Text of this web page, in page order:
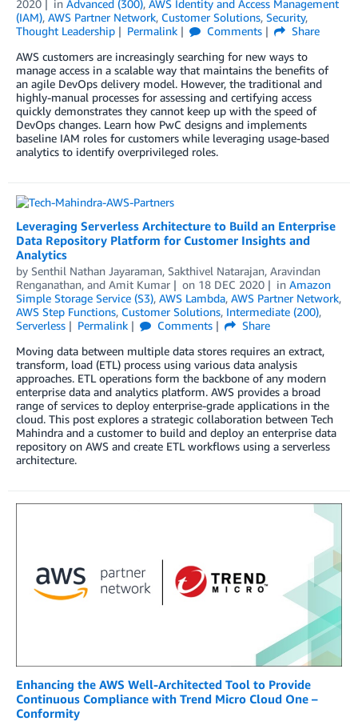
2020
in Advanced (300), AWS Identity and Access Management
(IAM), AWS Partner Network, Customer Solutions, Security,
Thought Leadership
Permalink Comments
Share
AWS customers are increasingly searching for new ways to
manage access in a scalable way that maintains the benefits of
an agile DevOps delivery model. However, the traditional and
highly-manual processes for assessing and certifying access
quickly demonstrates they cannot keep up with the speed of
DevOps changes. Learn how PwC designs and implements
baseline IAM roles for customers while leveraging usage-based
analytics to identify overprivileged roles.
Leveraging Serverless Architecture to Build an Enterprise
Data Repository Platform for Customer Insights and
Analytics
by Senthil Nathan Jayaraman, Sakthivel Natarajan, Aravindan
Renganathan, and Amit Kumar on 18 DEC 2020 in Amazon
Simple Storage Service (S3), AWS Lambda, AWS Partner Network,
AWS Step Functions, Customer Solutions, Intermediate (200),
Serverless
Permalink Comments
Share
Moving data between multiple data stores requires an extract,
transform, load (ETL) process using various data analysis
approaches. ETL operations form the backbone of any modern
enterprise data and analytics platform. AWS provides a broad
range of services to deploy enterprise-grade applications in the
cloud. This post explores a strategic collaboration between Tech
Mahindra and a customer to build and deploy an enterprise data
repository on AWS and create ETL workflows using a serverless
architecture.
Enhancing the AWS Well-Architected Tool to Provide
Continuous Compliance with Trend Micro Cloud One –
Conformity